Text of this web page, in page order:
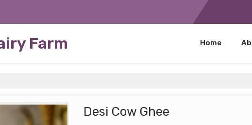
Farm Home
Desi Cow Ghee